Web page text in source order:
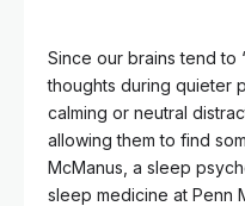
Since our brains tend to
thoughts during quieter
calming or neutral
allowing them to find
McManus, a sleep
sleep medicine at Penn